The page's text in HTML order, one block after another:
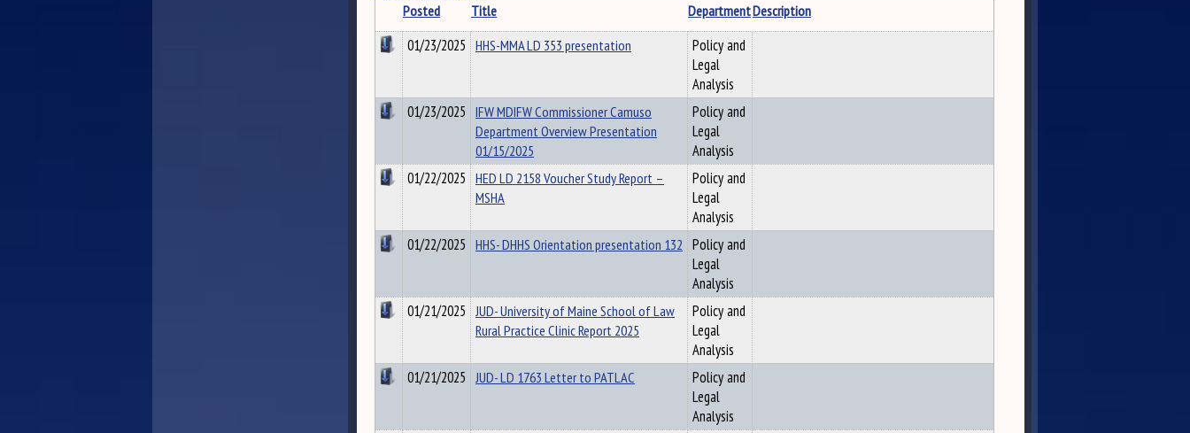
Posted Title DepartmentDescription
01/23/2025 HHS-MMA LD 353 presentation
Policy and
Legal
Analysis
01/23/2025 IFW MDIFW Commissioner Camuso
Department Overview Presentation
01/15/2025
Policy and
Legal
Analysis
01/22/2025 HED LD 2158 Voucher Study Report –
MSHA
Policy and
Legal
Analysis
01/22/2025 HHS- DHHS Orientation presentation 132 Policy and
Legal
Analysis
01/21/2025 JUD- University of Maine School of Law
Rural Practice Clinic Report 2025
Policy and
Legal
Analysis
01/21/2025 JUD- LD 1763 Letter to PATLAC
Policy and
Legal
Analysis